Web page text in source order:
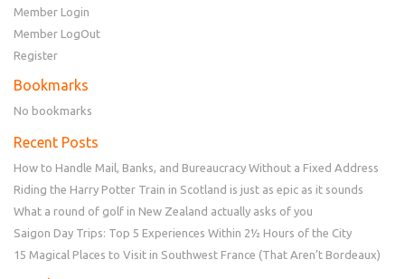
Member Login
Member LogOut
Register
Bookmarks
No bookmarks
Recent Posts
How to Handle Mail, Banks, and Bureaucracy Without a Fixed Address
Riding the Harry Potter Train in Scotland is just as epic as it sounds
What a round of golf in New Zealand actually asks of you
Saigon Day Trips: Top 5 Experiences Within 2½ Hours of the City
15 Magical Places to Visit in Southwest France (That Aren’t Bordeaux)